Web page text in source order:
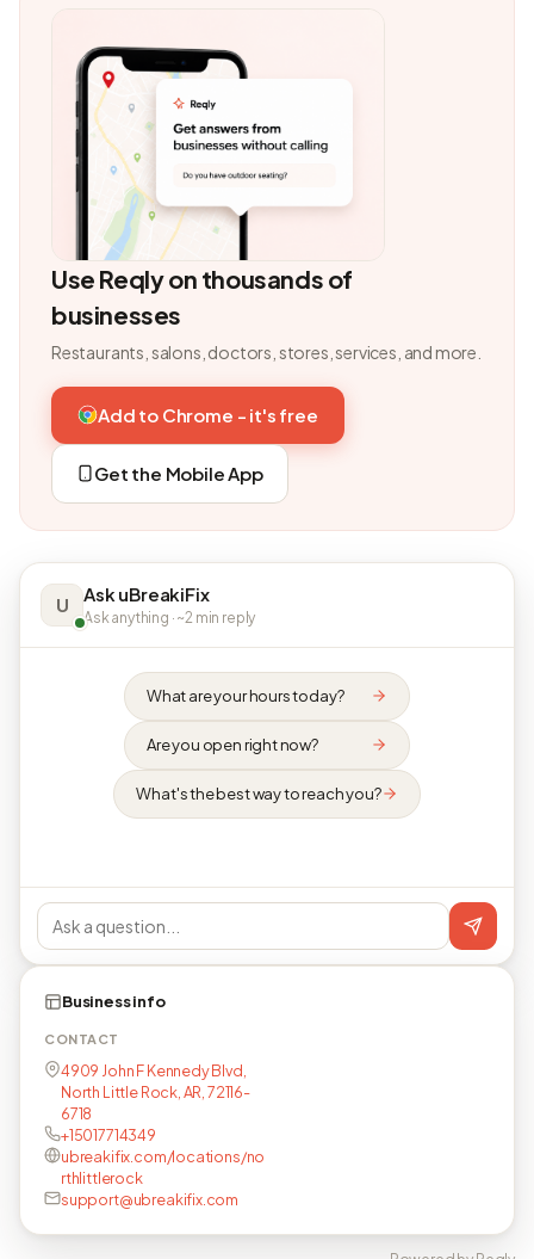
Use Reqly on thousands of
businesses
Restaurants, salons, doctors, stores, services, and more.
Add to Chrome - it's free
Get the Mobile App
U Ask uBreakiFix
Ask anything · ~2 min reply
What are your hours today?
Are you open right now?
What's the best way to reach you?
Business info
CONTACT
4909 John F Kennedy Blvd,
North Little Rock, AR, 72116-
6718
+15017714349
ubreakifix.com/locations/no
rthlittlerock
support@ubreakifix.com